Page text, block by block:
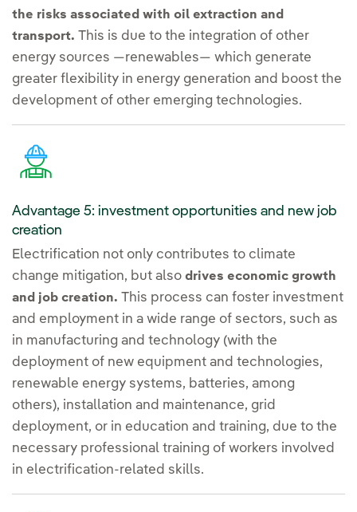
the risks associated with oil extraction and
transport. This is due to the integration of other
energy sources —renewables— which generate
greater flexibility in energy generation and boost the
development of other emerging technologies.
Advantage 5: investment opportunities and new job
creation
Electrification not only contributes to climate
change mitigation, but also drives economic growth
and job creation. This process can foster investment
and employment in a wide range of sectors, such as
in manufacturing and technology (with the
deployment of new equipment and technologies,
renewable energy systems, batteries, among
others), installation and maintenance, grid
deployment, or in education and training, due to the
necessary professional training of workers involved
in electrification-related skills.